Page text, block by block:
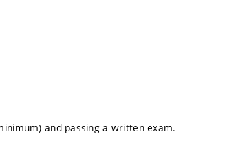
and passing a written exam.